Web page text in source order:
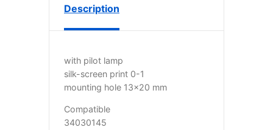
Description
with pilot lamp
silk-screen print 0-1
mounting hole 13×20 mm
Compatible
34030145